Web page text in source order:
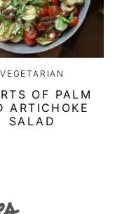
VEGETARIAN
OF PALM
ARTICHOKE
SALAD